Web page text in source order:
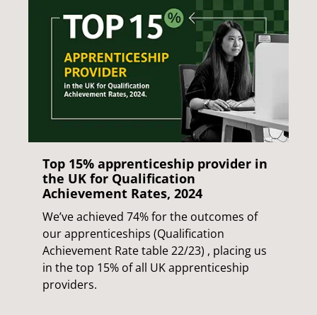
Top 15% apprenticeship provider in
the UK for Qualification
Achievement Rates, 2024
We’ve achieved 74% for the outcomes of
our apprenticeships (Qualification
Achievement Rate table 22/23) , placing us
in the top 15% of all UK apprenticeship
providers.